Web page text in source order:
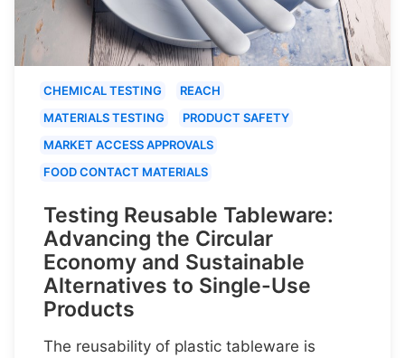
CHEMICAL TESTING
REACH
MATERIALS TESTING
PRODUCT SAFETY
MARKET ACCESS APPROVALS
FOOD CONTACT MATERIALS
Testing Reusable Tableware:
Advancing the Circular
Economy and Sustainable
Alternatives to Single-Use
Products
The reusability of plastic tableware is